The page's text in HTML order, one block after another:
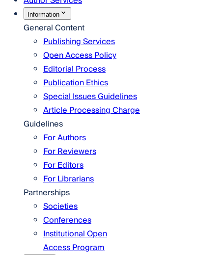
Information
General Content
Publishing Services
Open Access Policy
Editorial Process
Publication Ethics
Special Issues Guidelines
Article Processing Charge
Guidelines
For Authors
For Reviewers
For Editors
For Librarians
Partnerships
Societies
Conferences
Institutional Open
Access Program